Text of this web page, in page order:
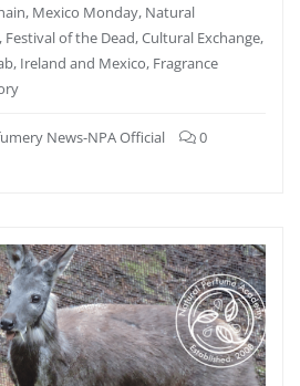
Mexico Monday, Natural
of the Dead, Cultural Exchange,
Ireland and Mexico, Fragrance
News-NPA Official
0